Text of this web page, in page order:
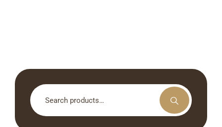
Search
for: